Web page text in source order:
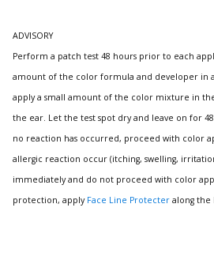
ADVISORY
Perform a patch test 48 hours prior to each
amount of the color formula and developer in
apply a small amount of the color mixture in
the ear. Let the test spot dry and leave on for
no reaction has occurred, proceed with color
allergic reaction occur (itching, swelling,
immediately and do not proceed with color
protection, apply Face Line Protecter along